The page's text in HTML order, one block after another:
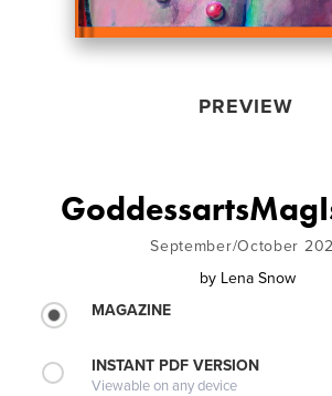
PREVIEW
September/October
by Lena Snow
MAGAZINE
INSTANT PDF VERSION
Viewable on any device